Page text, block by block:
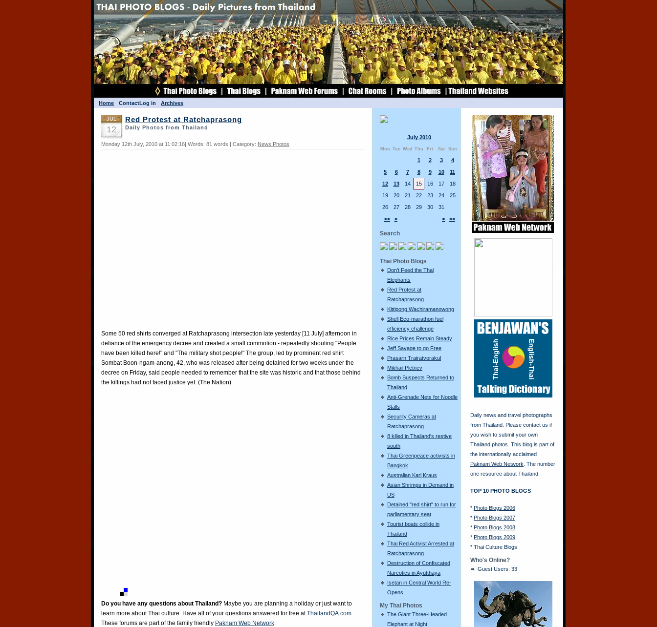
Home ContactLog in Archives
July 2010
Mon Tue Wed Thu Fri Sat Sun
<< < > >>
1 2 3
4
5
6 7 8 9 10
11
12
13 14 15 16 17
18
19
20 21 22 23 24
25
26
27 28 29 30 31
Search
Thai Photo Blogs
Don't Feed the Thai
Elephants
Red Protest at
Ratchaprasong
Kittipong Wachiramanowong
Shell Eco-marathon fuel
efficiency challenge
Rice Prices Remain Steady
Jeff Savage to go Free
Prasarn Trairatvorakul
Mikhail Pletnev
Bomb Suspects Returned to
Thailand
Anti-Grenade Nets for Noodle
Stalls
Security Cameras at
Ratchaprasong
8 killed in Thailand's restive
south
Thai Greenpeace activists in
Bangkok
Australian Karl Kraus
Asian Shrimps in Demand in
US
Detained "red shirt" to run for
parliamentary seat
Tourist boats collide in
Thailand
Thai Red Activist Arrested at
Ratchaprasong
Destruction of Confiscated
Narcotics in Ayutthaya
Isetan in Central World Re-
Opens
My Thai Photos
The Giant Three-Headed
Elephant at Night
JUL
12
Red Protest at Ratchaprasong
Daily Photos from Thailand
Monday 12th July, 2010 at 11:02:16| Words: 81 words | Category: News Photos
Some 50 red shirts converged at Ratchaprasong intersection late yesterday [11 July] afternoon in
defiance of the emergency decree and created a small commotion - repeatedly shouting "People
have been killed here!" and "The military shot people!" The group, led by prominent red shirt
Sombat Boon-ngam-anong, 42, who was released after being detained for two weeks under the
decree on Friday, said people needed to remember that the site was historic and that those behind
the killings had not faced justice yet. (The Nation)
Do you have any questions about Thailand? Maybe you are planning a holiday or just want to
learn more about Thai culture. Have all of your questions answered for free atThailandQA.com.
These forums are part of the family friendly Paknam Web Network.
Daily news and travel photographs
from Thailand. Please contact us if
you wish to submit your own
Thailand photos. This blog is part of
the internationally acclaimed
Paknam Web Network . The number
one resource about Thailand.
TOP 10 PHOTO BLOGS
* Photo Blogs 2006
* Photo Blogs 2007
* Photo Blogs 2008
* Photo Blogs 2009
* Thai Culture Blogs
Who's Online?
Guest Users: 33